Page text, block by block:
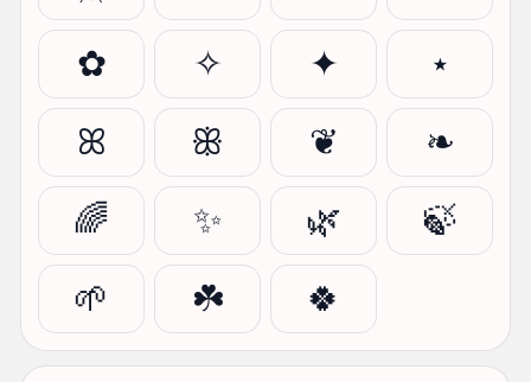
✿
✧ ✦
⋆
ꕤ
ꕥ ❦
❧
🌈
✨ 🌿
🍃
🌱
☘️ 🍀